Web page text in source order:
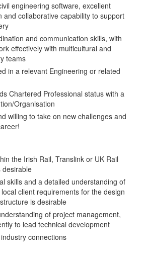
engineering software, excellent
and collaborative capability to support
and communication skills, with
effectively with multicultural and
teams
in a relevant Engineering or related
Chartered Professional status with a
Organisation
willing to take on new challenges and
the Irish Rail, Translink or UK Rail
desirable
skills and a detailed understanding of
client requirements for the design
is desirable
of project management,
to lead technical development
connections